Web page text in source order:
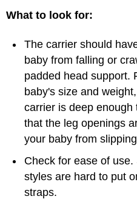
What to look for:
The carrier should
baby from falling or
padded head support.
baby's size and
carrier is deep enough
that the leg openings
your baby from
Check for ease of
styles are hard to put
straps.